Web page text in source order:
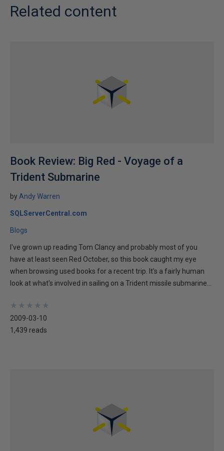
Related content
Book Review: Big Red - Voyage of a
Trident Submarine
by Andy Warren
SQLServerCentral.com
Blogs
I've grown up reading Tom Clancy and probably most of you
have at least seen Red October, so this book caught my eye
when browsing used books for a recent trip. It's a fairly human
look at what's involved in sailing on a Trident missile submarine...
★
★
★
★
★
★
★
★
★
★
2009-03-10
1,439 reads